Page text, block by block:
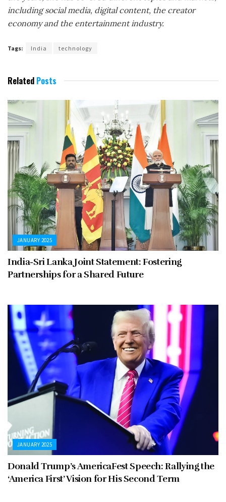
including social media, digital content, the creator
economy and the entertainment industry.
Tags: India technology
Related Posts
JANUARY 2025
India-Sri Lanka Joint Statement: Fostering
Partnerships for a Shared Future
JANUARY 2025
Donald Trump’s AmericaFest Speech: Rallying the
‘America First’ Vision for His Second Term